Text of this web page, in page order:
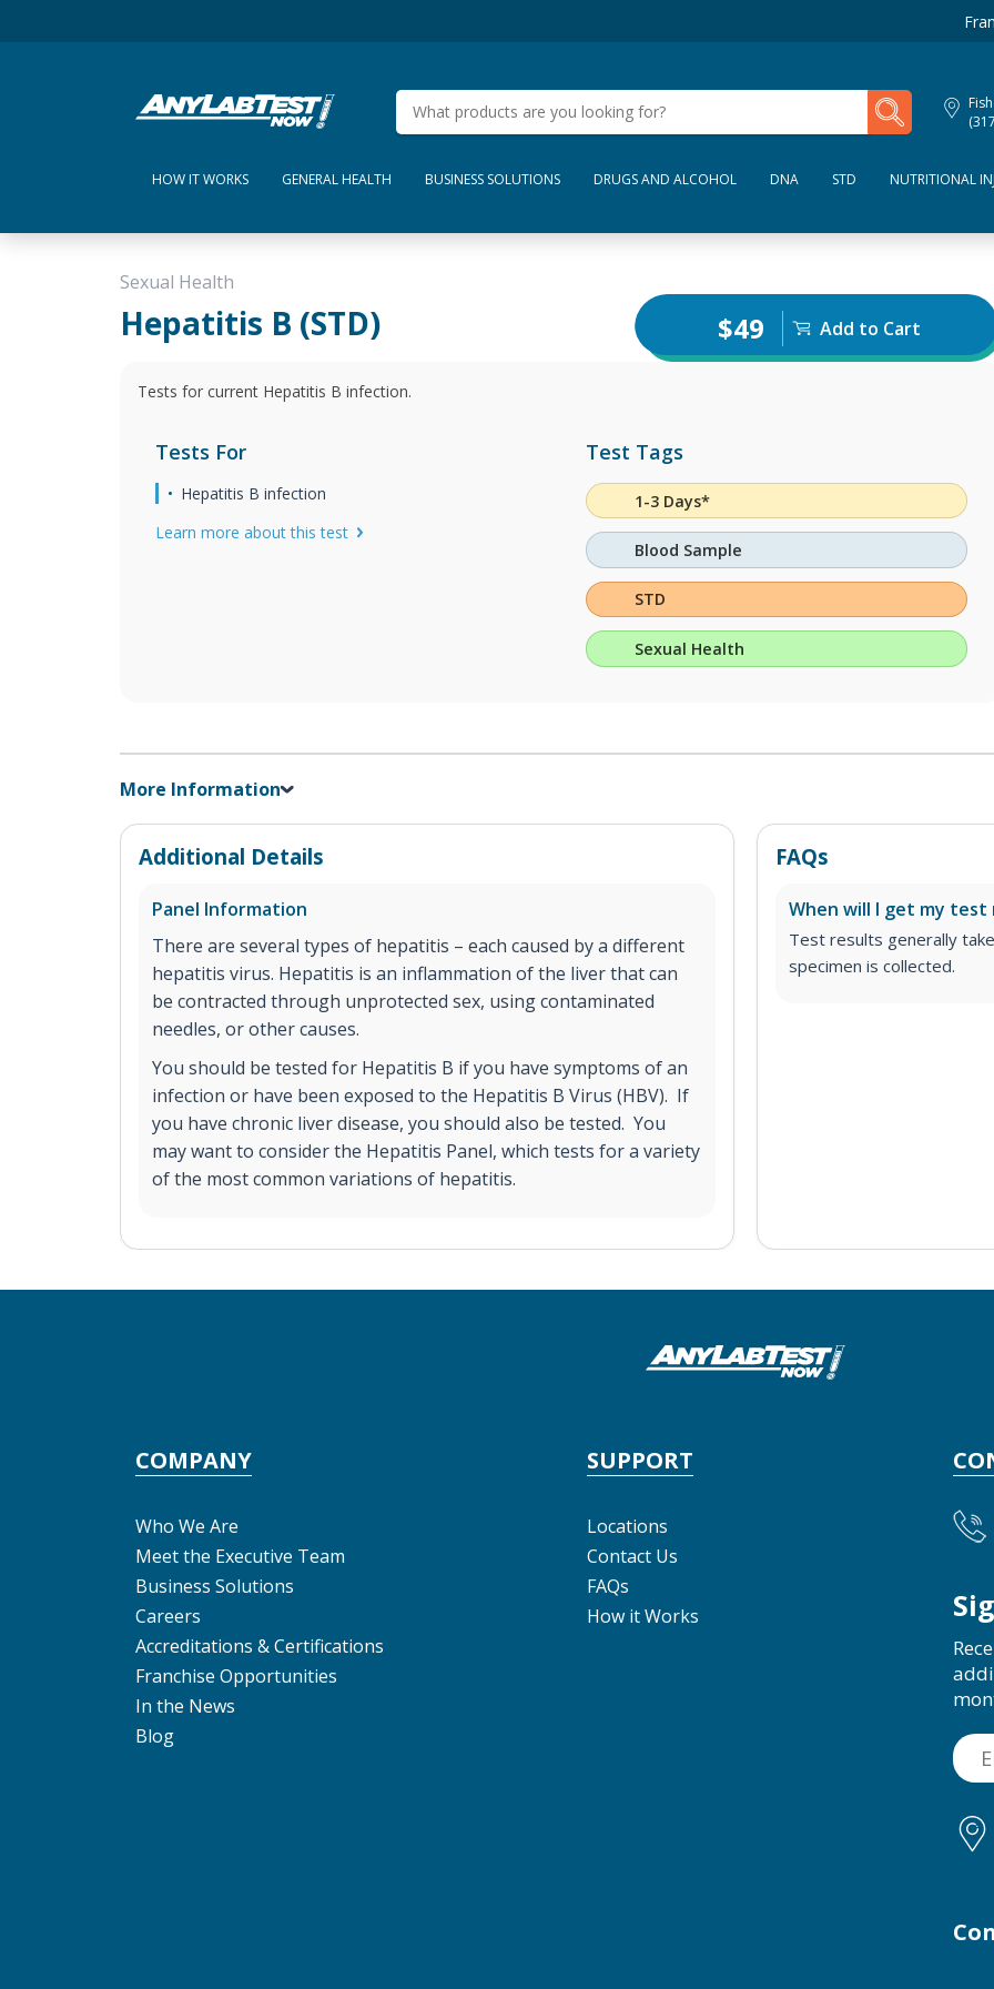
My Lab Results
HOW IT WORKS GENERAL HEALTH BUSINESS SOLUTIONS DRUGS AND ALCOHOL DNA STD NUTRITIONAL
Sexual Health
Hepatitis B (STD) $49 Add to Cart
Tests for current Hepatitis B infection.
Tests For
Hepatitis B infection
Learn more about this test
Test Tags
1-3 Days*
Blood Sample
STD
Sexual Health
More Information
Additional Details
Panel Information
There are several types of hepatitis – each caused by a different
hepatitis virus. Hepatitis is an inflammation of the liver that can
be contracted through unprotected sex, using contaminated
needles, or other causes.
You should be tested for Hepatitis B if you have symptoms of an
infection or have been exposed to the Hepatitis B Virus (HBV). If
you have chronic liver disease, you should also be tested. You
may want to consider the Hepatitis Panel, which tests for a variety
of the most common variations of hepatitis.
FAQs
When will I get my test
Test results generally
specimen is collected.
COMPANY
Who We Are
Meet the Executive Team
Business Solutions
Careers
Accreditations & Certifications
Franchise Opportunities
In the News
Blog
SUPPORT
Locations
Contact Us
FAQs
How it Works